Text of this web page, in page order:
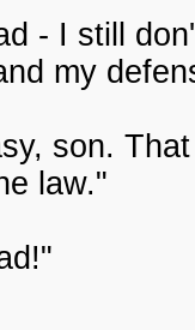
- I still
my
son.
law."